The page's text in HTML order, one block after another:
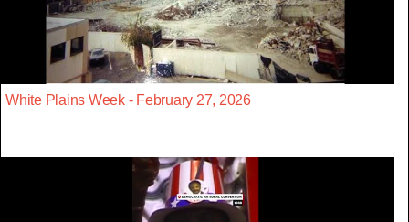
White Plains Week - February 27, 2026